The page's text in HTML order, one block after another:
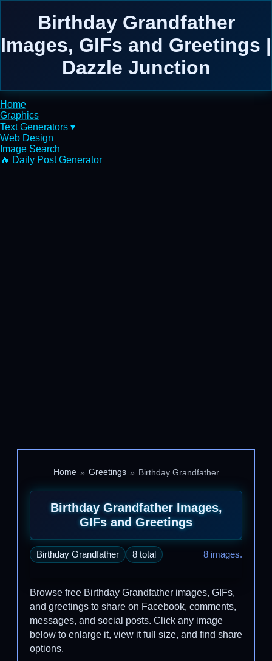
Birthday Grandfather
Images, GIFs and Greetings |
Dazzle Junction
Home
Graphics
Text Generators ▾
Web Design
Image Search
🔥 Daily Post Generator
Home Greetings Birthday Grandfather
Birthday Grandfather Images,
GIFs and Greetings
Birthday Grandfather 8 total 8 images.
Browse free Birthday Grandfather images, GIFs,
and greetings to share on Facebook, comments,
messages, and social posts. Click any image
below to enlarge it, view it full size, and find share
options.